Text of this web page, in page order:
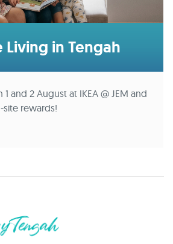
Living in Tengah
and 2 August at IKEA @ JEM and
rewards!